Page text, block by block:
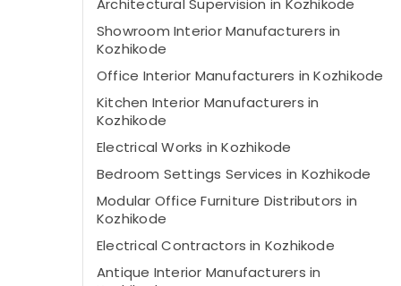
Architectural Supervision in Kozhikode
Showroom Interior Manufacturers in
Kozhikode
Office Interior Manufacturers in Kozhikode
Kitchen Interior Manufacturers in
Kozhikode
Electrical Works in Kozhikode
Bedroom Settings Services in Kozhikode
Modular Office Furniture Distributors in
Kozhikode
Electrical Contractors in Kozhikode
Antique Interior Manufacturers in